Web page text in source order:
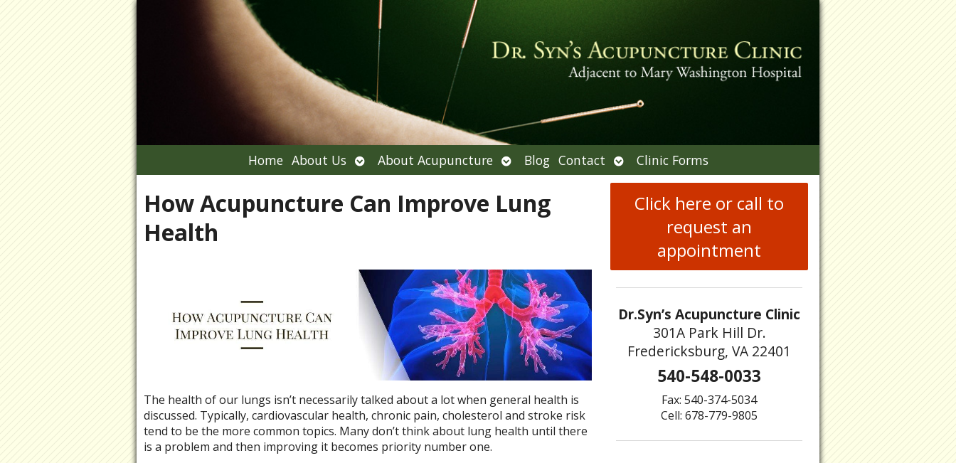
Home About Us Open
submenu
About Acupuncture Open
submenu
Blog Contact Open
submenu
Clinic Forms
How Acupuncture Can Improve Lung
Health
The health of our lungs isn’t necessarily talked about a lot when general health is
discussed. Typically, cardiovascular health, chronic pain, cholesterol and stroke risk
tend to be the more common topics. Many don’t think about lung health until there
is a problem and then improving it becomes priority number one.
Click here or call to
request an
appointment
Dr.Syn’s Acupuncture Clinic
301A Park Hill Dr.
Fredericksburg, VA 22401
540-548-0033
Fax: 540-374-5034
Cell: 678-779-9805